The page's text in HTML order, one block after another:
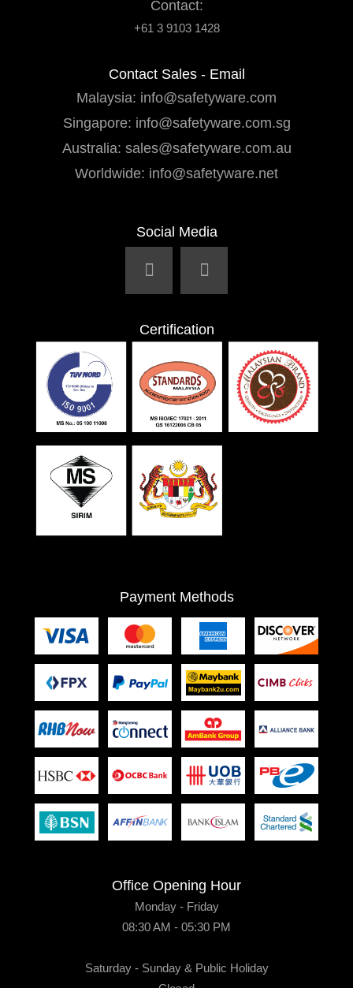
Contact:
+61 3 9103 1428
Contact Sales - Email
Malaysia: info@safetyware.com
Singapore: info@safetyware.com.sg
Australia: sales@safetyware.com.au
Worldwide: info@safetyware.net
Social Media
Certification
Payment Methods
Office Opening Hour
Monday - Friday
08:30 AM - 05:30 PM
Saturday - Sunday & Public Holiday